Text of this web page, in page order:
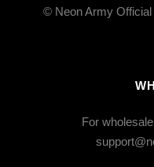
© Neon Army
For